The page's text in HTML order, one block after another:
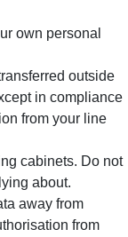
own personal
outside
in compliance
from your line
cabinets. Do not
about.
away from
from